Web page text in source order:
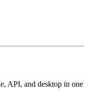
API, and desktop in one